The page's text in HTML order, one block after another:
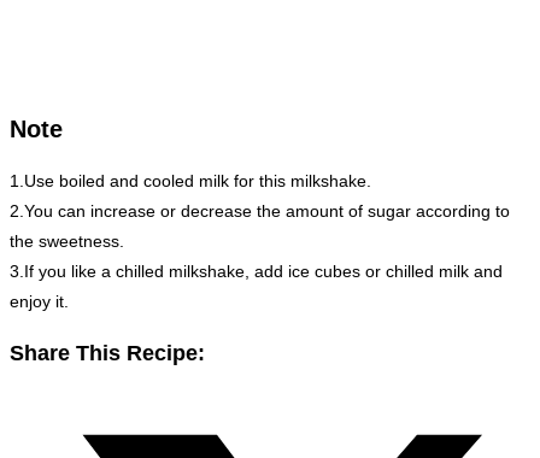
Note
1.Use boiled and cooled milk for this milkshake.
2.You can increase or decrease the amount of sugar according to
the sweetness.
3.If you like a chilled milkshake, add ice cubes or chilled milk and
enjoy it.
Share This Recipe: